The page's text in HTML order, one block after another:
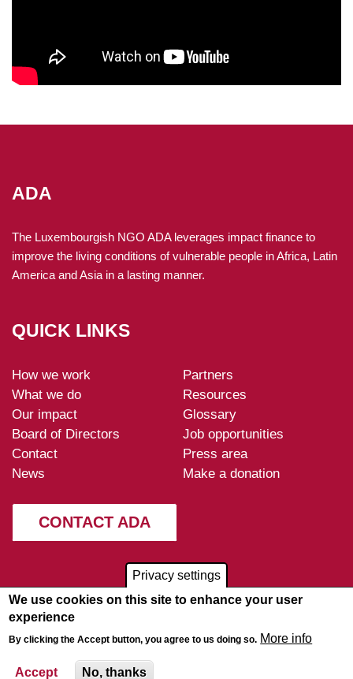
ADA
The Luxembourgish NGO ADA leverages impact finance to
improve the living conditions of vulnerable people in Africa, Latin
America and Asia in a lasting manner.
QUICK LINKS
ADA-
footer
How we work
What we do
Our impact
Board of Directors
Contact
News
Partners
Resources
Glossary
Job opportunities
Press area
Make a donation
CONTACT ADA
Disclaimer Privacy policy-
© 2026
Privacy settings
We use cookies on this site to enhance your user
experience
By clicking the Accept button, you agree to us doing so. More info
Accept No, thanks